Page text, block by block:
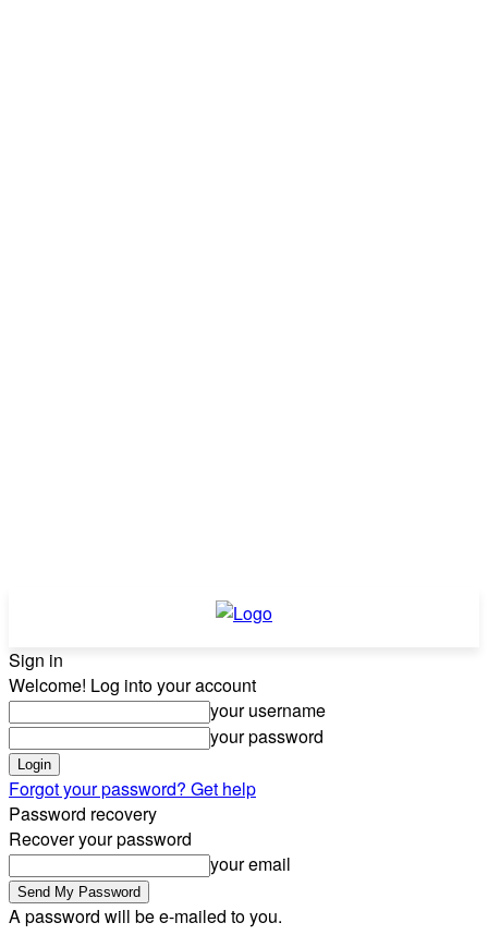
Sign in
Welcome! Log into your account
your username
your password
Forgot your password? Get help
Password recovery
Recover your password
your email
A password will be e-mailed to you.